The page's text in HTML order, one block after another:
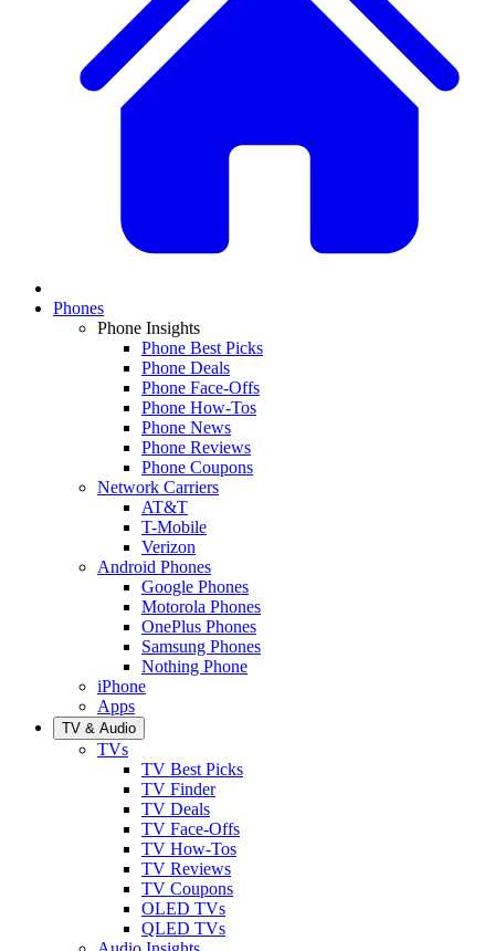
Phones
Phone Insights
Phone Best Picks
Phone Deals
Phone Face-Offs
Phone How-Tos
Phone News
Phone Reviews
Phone Coupons
Network Carriers
AT&T
T-Mobile
Verizon
Android Phones
Google Phones
Motorola Phones
OnePlus Phones
Samsung Phones
Nothing Phone
iPhone
Apps
TV & Audio
TVs
TV Best Picks
TV Finder
TV Deals
TV Face-Offs
TV How-Tos
TV Reviews
TV Coupons
OLED TVs
QLED TVs